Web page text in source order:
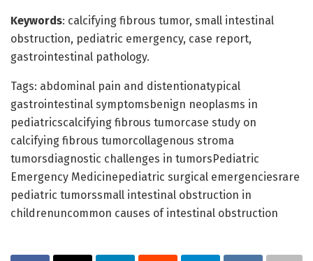
Keywords: calcifying fibrous tumor, small intestinal
obstruction, pediatric emergency, case report,
gastrointestinal pathology.
Tags: abdominal pain and distentionatypical
gastrointestinal symptomsbenign neoplasms in
pediatricscalcifying fibrous tumorcase study on
calcifying fibrous tumorcollagenous stroma
tumorsdiagnostic challenges in tumorsPediatric
Emergency Medicinepediatric surgical emergenciesrare
pediatric tumorssmall intestinal obstruction in
childrenuncommon causes of intestinal obstruction